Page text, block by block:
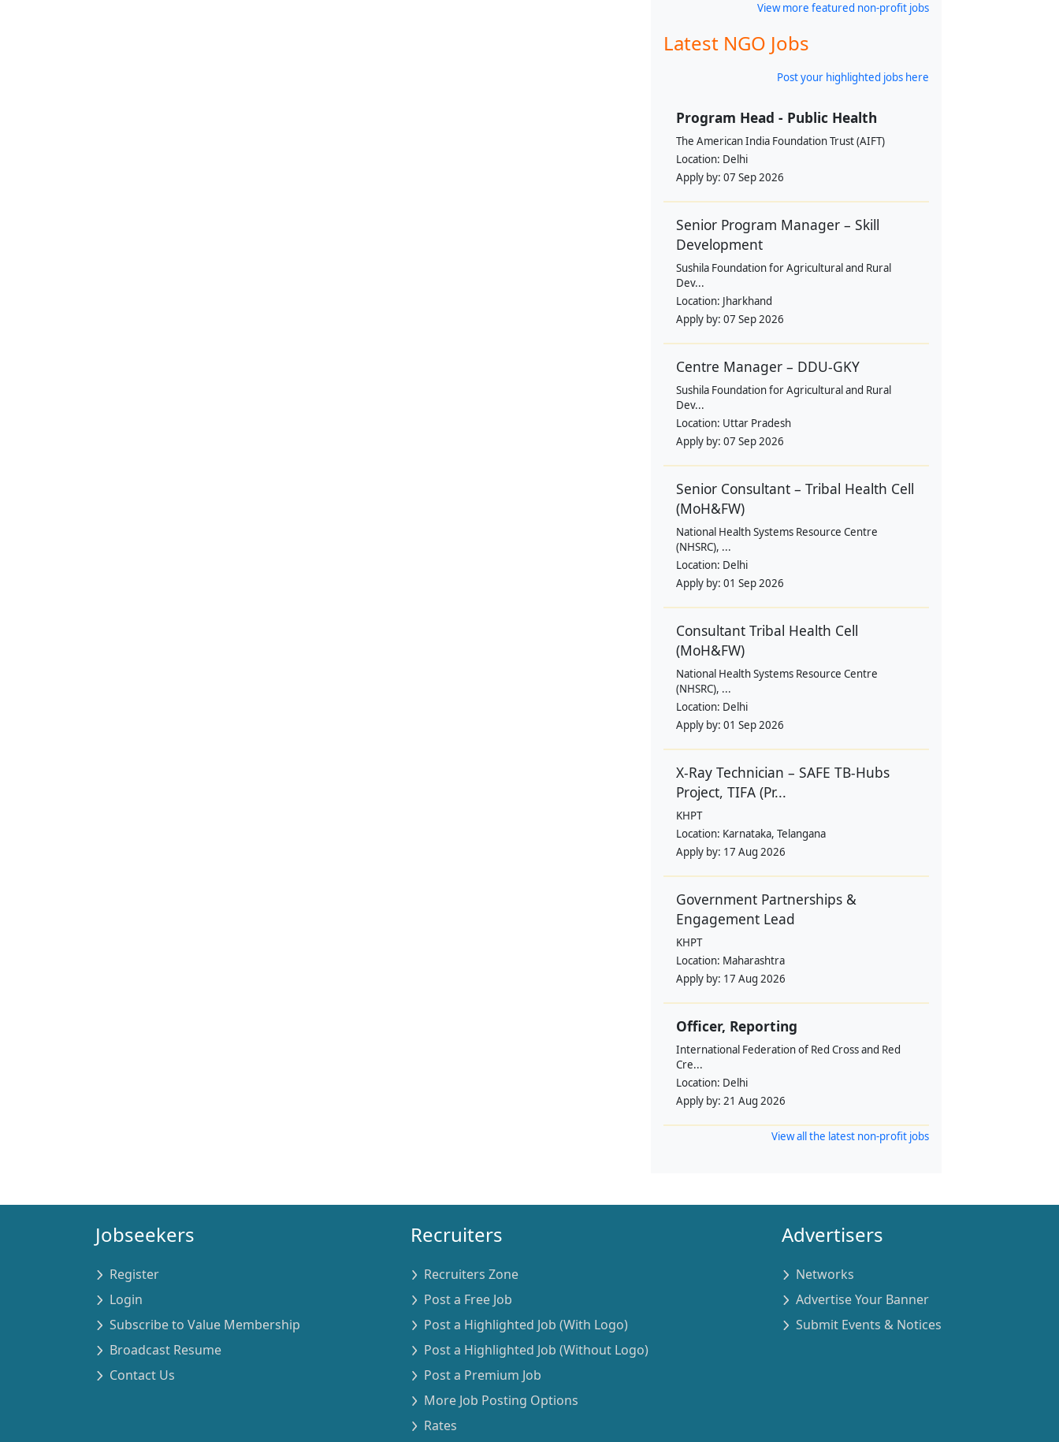
View more featured non-profit jobs
Latest NGO Jobs
Post your highlighted jobs here
Program Head - Public Health
The American India Foundation Trust (AIFT)
Location: Delhi
Apply by: 07 Sep 2026
Senior Program Manager – Skill
Development
Sushila Foundation for Agricultural and Rural
Dev...
Location: Jharkhand
Apply by: 07 Sep 2026
Centre Manager – DDU-GKY
Sushila Foundation for Agricultural and Rural
Dev...
Location: Uttar Pradesh
Apply by: 07 Sep 2026
Senior Consultant – Tribal Health Cell
(MoH&FW)
National Health Systems Resource Centre
(NHSRC), ...
Location: Delhi
Apply by: 01 Sep 2026
Consultant Tribal Health Cell
(MoH&FW)
National Health Systems Resource Centre
(NHSRC), ...
Location: Delhi
Apply by: 01 Sep 2026
X-Ray Technician – SAFE TB-Hubs
Project, TIFA (Pr...
KHPT
Location: Karnataka, Telangana
Apply by: 17 Aug 2026
Government Partnerships &
Engagement Lead
KHPT
Location: Maharashtra
Apply by: 17 Aug 2026
Officer, Reporting
International Federation of Red Cross and Red
Cre...
Location: Delhi
Apply by: 21 Aug 2026
View all the latest non-profit jobs
Jobseekers
Register
Login
Subscribe to Value Membership
Broadcast Resume
Contact Us
Recruiters
Recruiters Zone
Post a Free Job
Post a Highlighted Job (With Logo)
Post a Highlighted Job (Without Logo)
Post a Premium Job
More Job Posting Options
Rates
Advertisers
Networks
Advertise Your Banner
Submit Events & Notices